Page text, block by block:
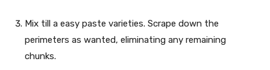
Mix till a easy paste varieties. Scrape down the
perimeters as wanted, eliminating any remaining
chunks.